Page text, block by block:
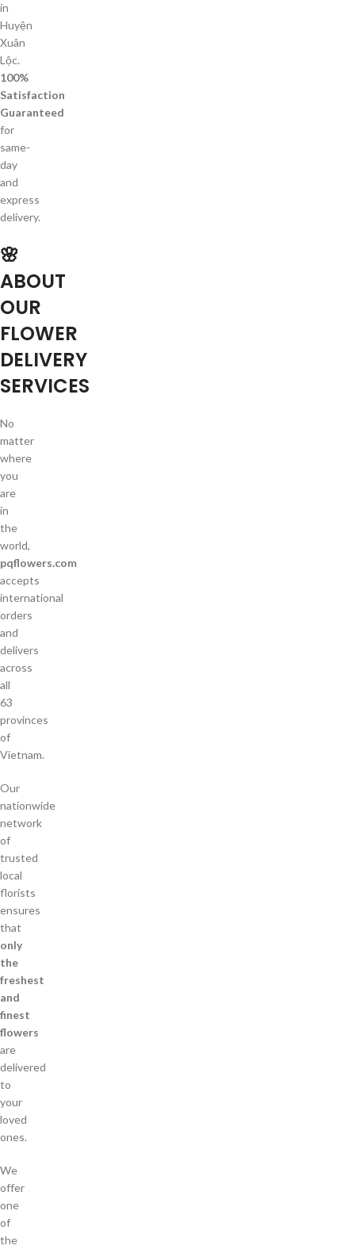
in
Huyện
Xuân
Lộc.
100%
Satisfaction
Guaranteed
for
same-
day
and
express
delivery.
🌸
ABOUT
OUR
FLOWER
DELIVERY
SERVICES
No
matter
where
you
are
in
the
world,
pqflowers.com
accepts
international
orders
and
delivers
across
all
63
provinces
of
Vietnam.
Our
nationwide
network
of
trusted
local
florists
ensures
that
only
the
freshest
and
finest
flowers
are
delivered
to
your
loved
ones.
We
offer
one
of
the